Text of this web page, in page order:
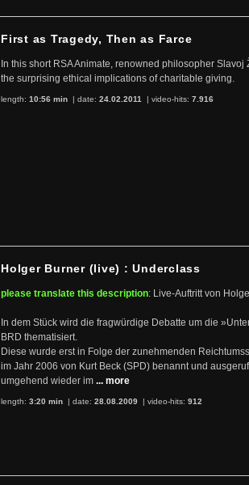
First as Tragedy, Then as Farce
In this short RSA Animate, renowned philosopher Slavoj
the surprising ethical implications of charitable giving.
length: 10:56 min | date: 24.02.2011 | video-hits: 7.916
Holger Burner (live) : Underclass
please translate this description: Live-Auftritt von
In dem Stück wird die fragwürdige Debatte um die
BRD thematisiert.
Diese wurde erst in Folge der zunehmenden
im Jahr 2006 von Kurt Beck (SPD) benannt und
umgehend wieder im ... more
length: 3:20 min | date: 28.08.2009 | video-hits: 912